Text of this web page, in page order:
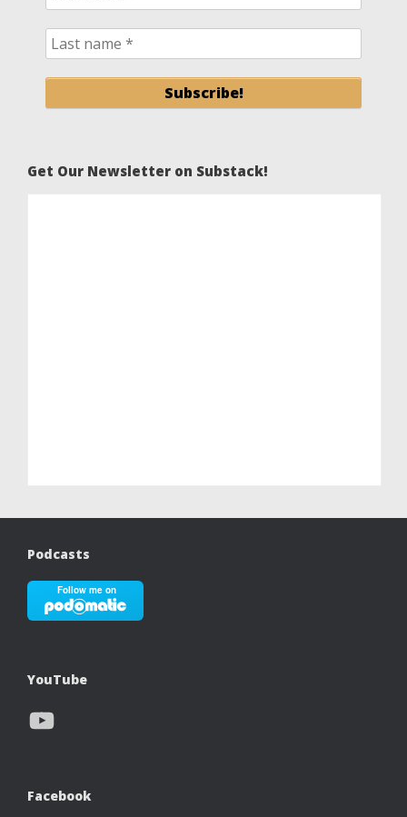
Get Our Newsletter on Substack!
Podcasts
YouTube
YouTube
Facebook